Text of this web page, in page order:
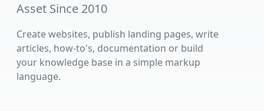
Asset Since 2010
Create websites, publish landing pages, write
articles, how-to's, documentation or build
your knowledge base in a simple markup
language.